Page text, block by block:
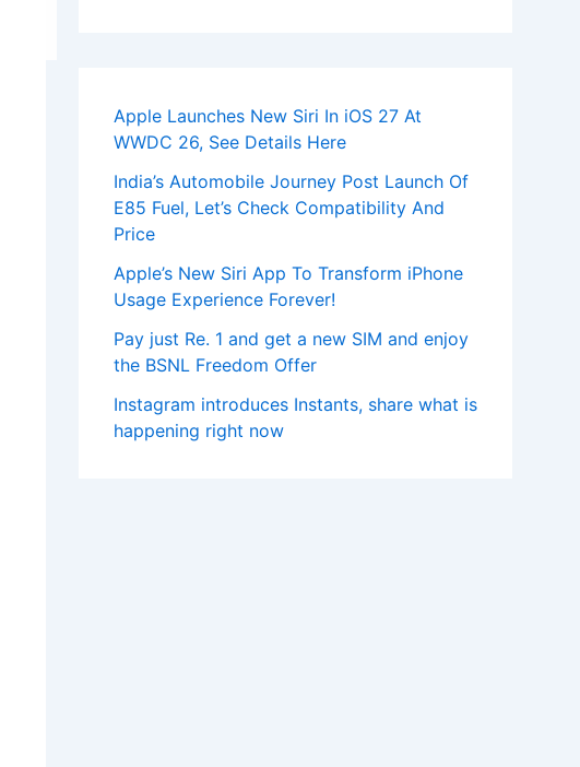
Apple Launches New Siri In iOS 27 At
WWDC 26, See Details Here
India’s Automobile Journey Post Launch Of
E85 Fuel, Let’s Check Compatibility And
Price
Apple’s New Siri App To Transform iPhone
Usage Experience Forever!
Pay just Re. 1 and get a new SIM and enjoy
the BSNL Freedom Offer
Instagram introduces Instants, share what is
happening right now